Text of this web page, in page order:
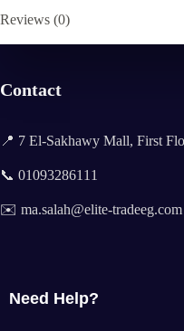
Reviews (0)
Contact
📍 7 El-Sakhawy Mall, First
📞 01093286111
✉️ ma.salah@elite-tradeeg.com
Need Help?